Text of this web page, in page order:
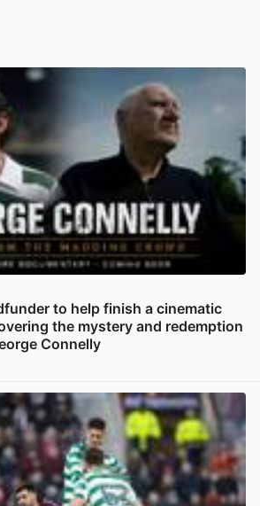
to help finish a cinematic
the mystery and redemption
Connelly